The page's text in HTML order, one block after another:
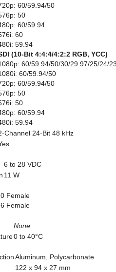
60/59.94/50
50
60/59.94
60
59.94
(10-Bit 4:4:4/4:2:2 RGB, YCC)
60/59.94/50/30/29.97/25/24/
60/59.94/50
60/59.94/50
50
50
60/59.94
59.94
Channel 24-Bit 48 kHz
6 to 28 VDC
11 W
Female
Female
None
0 to 40°C
Aluminum, Polycarbonate
122 x 94 x 27 mm